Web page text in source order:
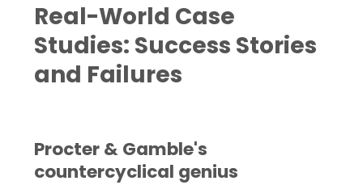
Real-World Case
Studies: Success Stories
and Failures
Procter & Gamble's
countercyclical genius